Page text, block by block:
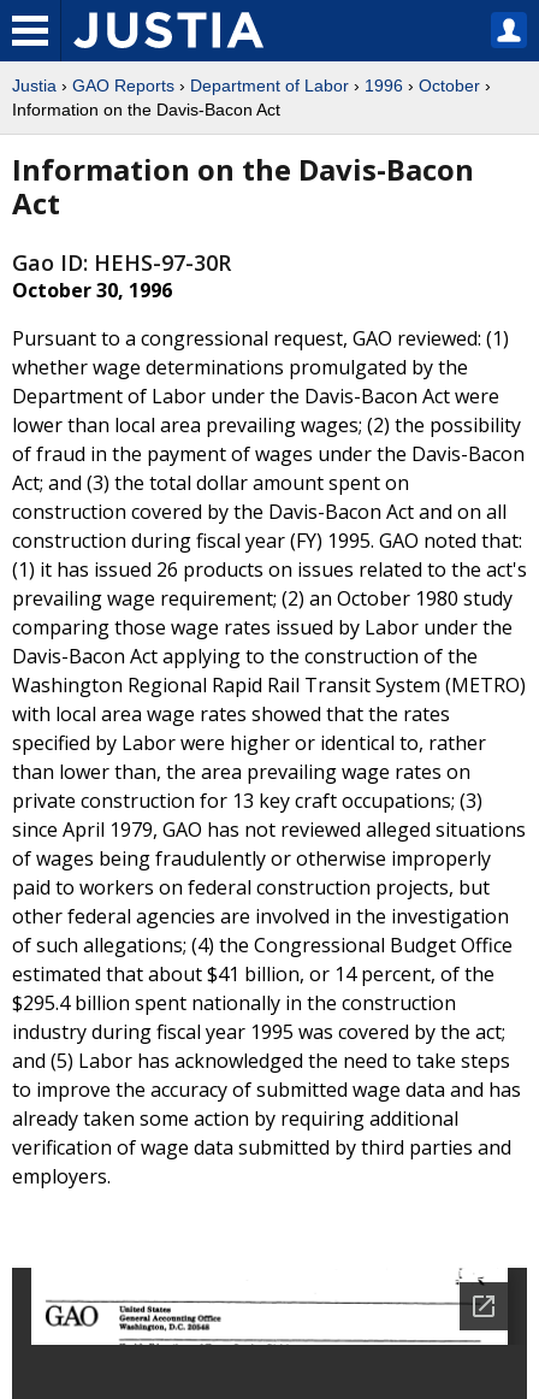
Justia › GAO Reports › Department of Labor › 1996 › October ›
Information on the Davis-Bacon Act
Information on the Davis-Bacon
Act
Gao ID: HEHS-97-30R
October 30, 1996
Pursuant to a congressional request, GAO reviewed: (1)
whether wage determinations promulgated by the
Department of Labor under the Davis-Bacon Act were
lower than local area prevailing wages; (2) the possibility
of fraud in the payment of wages under the Davis-Bacon
Act; and (3) the total dollar amount spent on
construction covered by the Davis-Bacon Act and on all
construction during fiscal year (FY) 1995. GAO noted that:
(1) it has issued 26 products on issues related to the act's
prevailing wage requirement; (2) an October 1980 study
comparing those wage rates issued by Labor under the
Davis-Bacon Act applying to the construction of the
Washington Regional Rapid Rail Transit System (METRO)
with local area wage rates showed that the rates
specified by Labor were higher or identical to, rather
than lower than, the area prevailing wage rates on
private construction for 13 key craft occupations; (3)
since April 1979, GAO has not reviewed alleged situations
of wages being fraudulently or otherwise improperly
paid to workers on federal construction projects, but
other federal agencies are involved in the investigation
of such allegations; (4) the Congressional Budget Office
estimated that about $41 billion, or 14 percent, of the
$295.4 billion spent nationally in the construction
industry during fiscal year 1995 was covered by the act;
and (5) Labor has acknowledged the need to take steps
to improve the accuracy of submitted wage data and has
already taken some action by requiring additional
verification of wage data submitted by third parties and
employers.